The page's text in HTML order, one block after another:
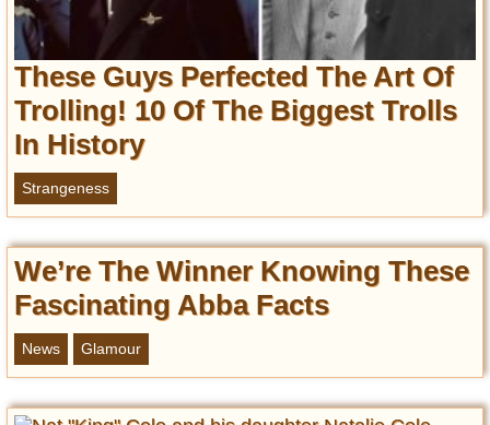
These Guys Perfected The Art Of
Trolling! 10 Of The Biggest Trolls
In History
Strangeness
We’re The Winner Knowing These
Fascinating Abba Facts
News Glamour